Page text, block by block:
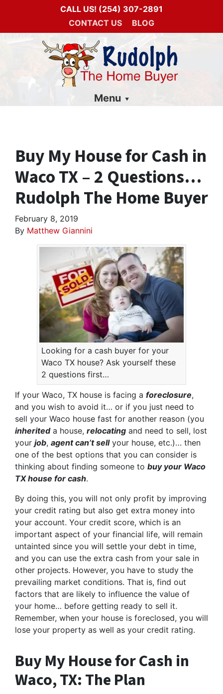
CALL US! (254) 307-2891
CONTACT US
BLOG
Menu
Buy My House for Cash in
Waco TX – 2 Questions…
Rudolph The Home Buyer
February 8, 2019
By Matthew Giannini
Looking for a cash buyer for your
Waco TX house? Ask yourself these
2 questions first…
If your Waco, TX house is facing a foreclosure,
and you wish to avoid it… or if you just need to
sell your Waco house fast for another reason (you
inheriteda house, relocating and need to sell, lost
your job, agent can’t sellyour house, etc.)… then
one of the best options that you can consider is
thinking about finding someone to buy your Waco
TX house for cash.
By doing this, you will not only profit by improving
your credit rating but also get extra money into
your account. Your credit score, which is an
important aspect of your financial life, will remain
untainted since you will settle your debt in time,
and you can use the extra cash from your sale in
other projects. However, you have to study the
prevailing market conditions. That is, find out
factors that are likely to influence the value of
your home… before getting ready to sell it.
Remember, when your house is foreclosed, you will
lose your property as well as your credit rating.
Buy My House for Cash in
Waco, TX: The Plan